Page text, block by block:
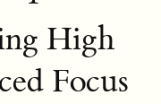
High
Focus